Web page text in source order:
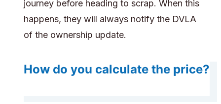
journey before heading to scrap. When this
happens, they will always notify the DVLA
of the ownership update.
How do you calculate the price?